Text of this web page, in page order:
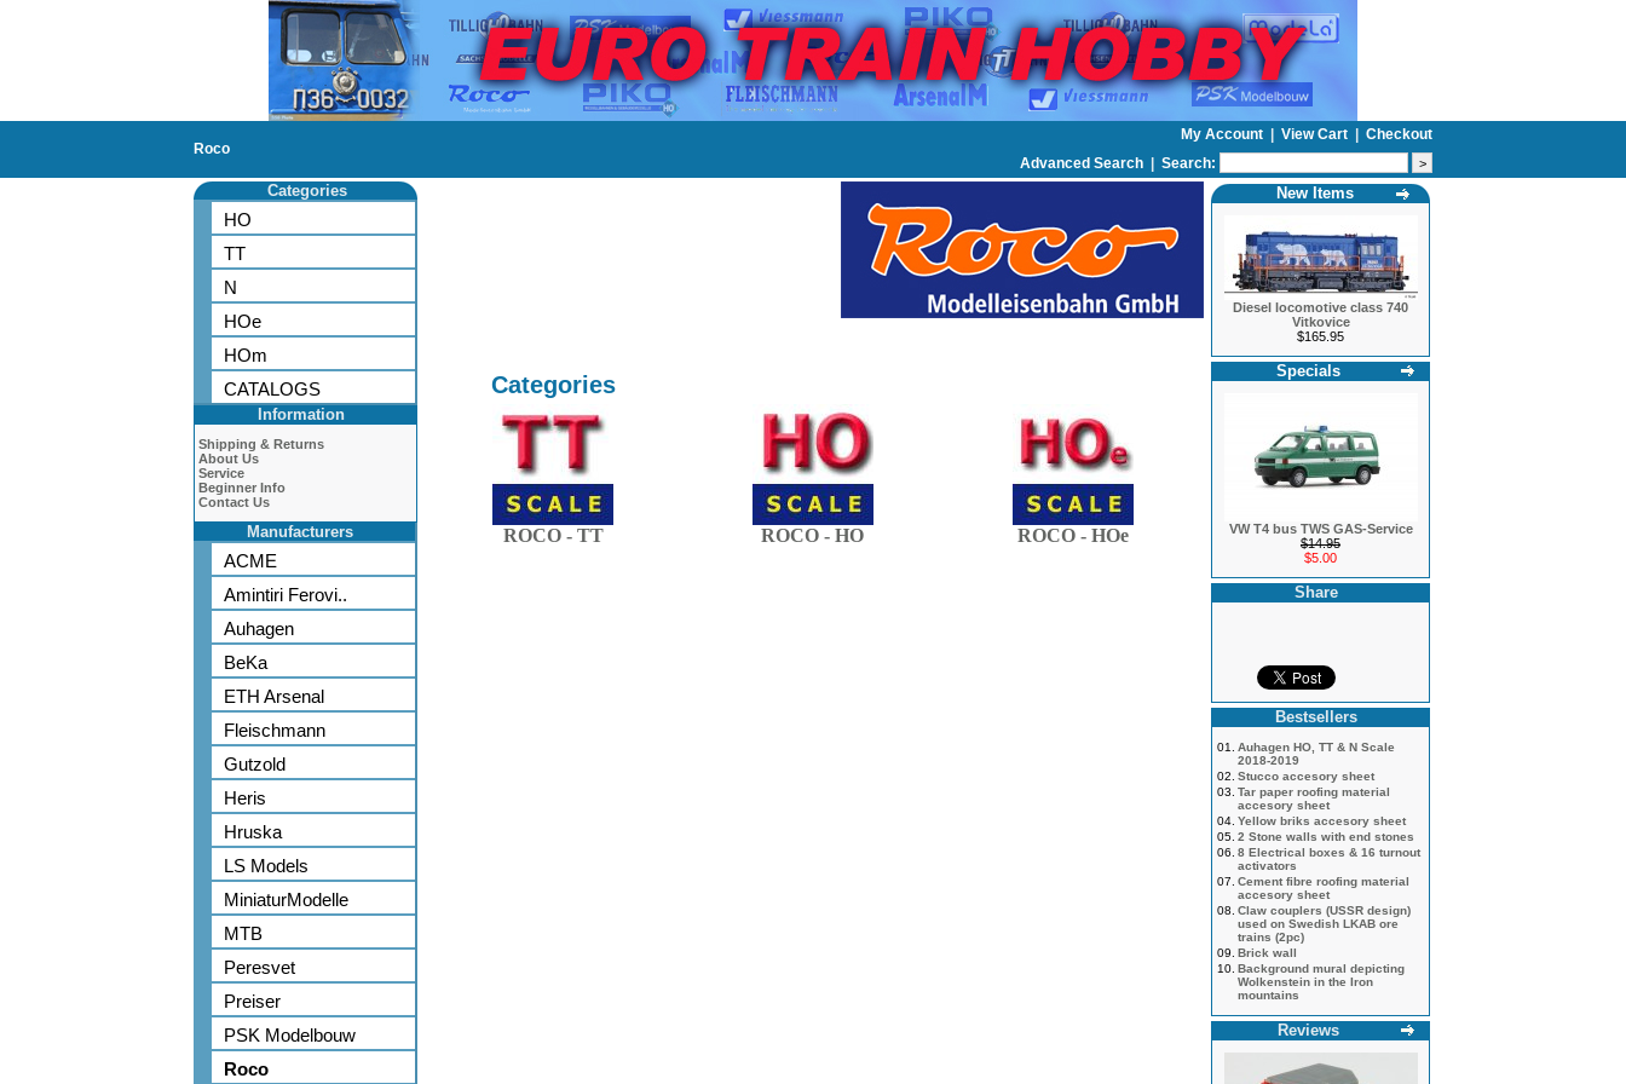
Roco
My Account View Cart
Checkout
Advanced Search | Search:
Categories
HO
TT
N
HOe
HOm
CATALOGS
Information
Shipping & Returns
About Us
Service
Beginner Info
Contact Us
Manufacturers
ACME
Amintiri Ferovi..
Auhagen
BeKa
ETH Arsenal
Fleischmann
Gutzold
Heris
Hruska
LS Models
MiniaturModelle
MTB
Peresvet
Preiser
PSK Modelbouw
Roco
Categories
ROCO - TT ROCO - HO ROCO - HOe
New Items
Diesel locomotive class 740
Vitkovice
$165.95
Specials
VW T4 bus TWS GAS-Service
$14.95
$5.00
Share
Bestsellers
01.
Auhagen HO, TT & N Scale
2018-2019
02. Stucco accesory sheet
03. Tar paper roofing material
accesory sheet
04. Yellow briks accesory sheet
05. 2 Stone walls with end stones
06. 8 Electrical boxes & 16 turnout
activators
07. Cement fibre roofing material
accesory sheet
08. Claw couplers (USSR design)
used on Swedish LKAB ore
trains (2pc)
09. Brick wall
10. Background mural depicting
Wolkenstein in the Iron
mountains
Reviews